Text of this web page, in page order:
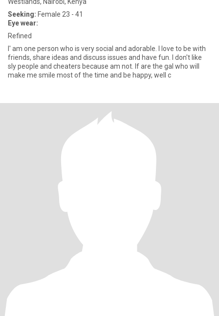
Seeking: Female 23 - 41
Eye wear:
Refined
I' am one person who is very social and adorable. I love to be with
friends, share ideas and discuss issues and have fun. I don't like
sly people and cheaters because am not. If are the gal who will
make me smile most of the time and be happy, well c